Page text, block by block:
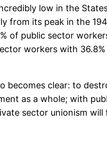
low in the
from its peak in the
of public sector
workers with
becomes clear: to
as a whole; with
sector unionism will